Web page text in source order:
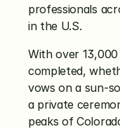
professionals
in the U.S.
With over
completed,
vows on a sun-
a private
peaks of